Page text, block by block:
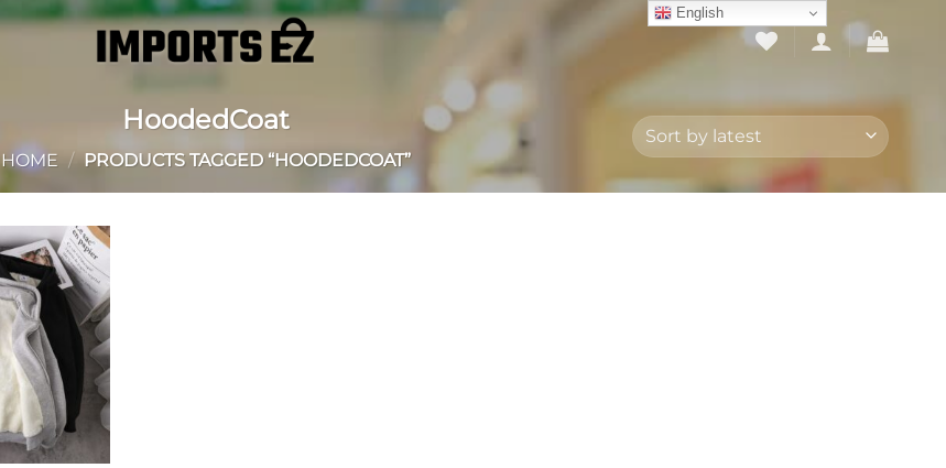
HoodedCoat
HOME / PRODUCTS TAGGED “HOODEDCOAT”
Add to
wishlist
English